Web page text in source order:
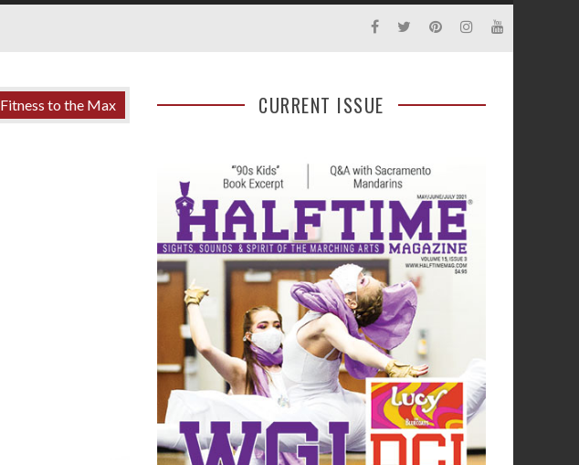
Fitness to the Max CURRENT ISSUE